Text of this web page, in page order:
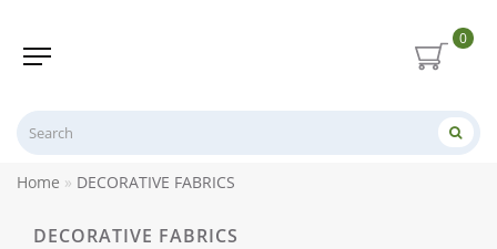
0
Home DECORATIVE FABRICS
DECORATIVE FABRICS